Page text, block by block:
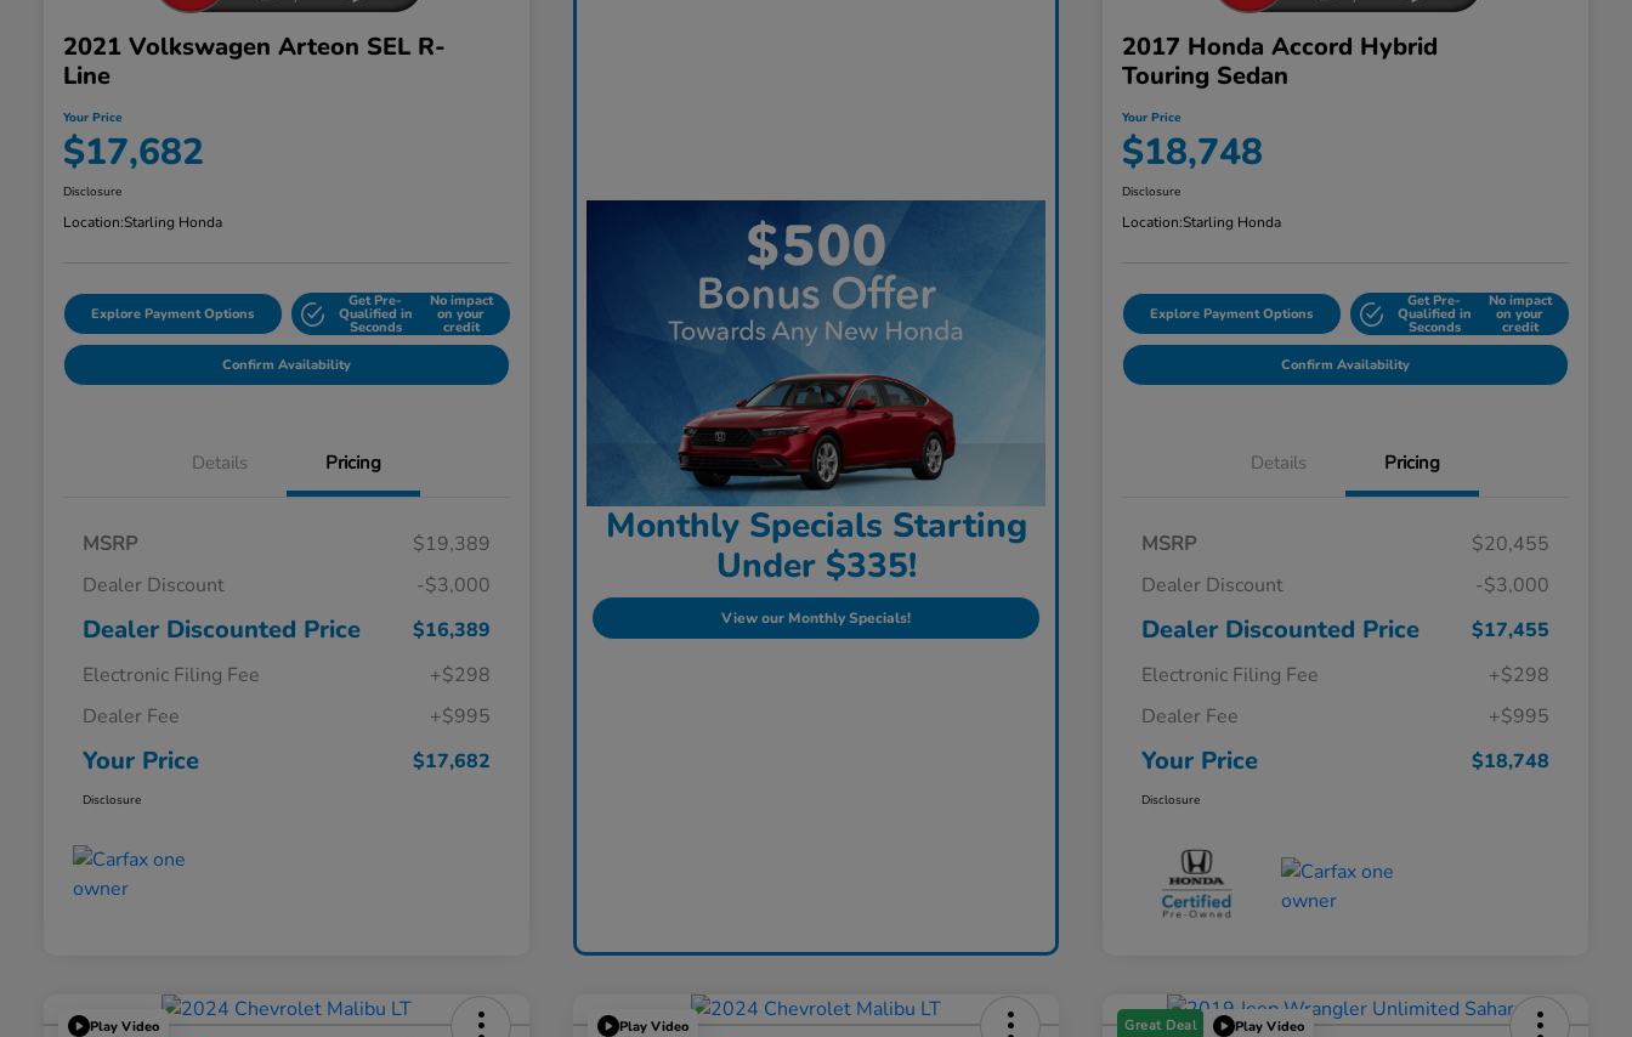
2021 Volkswagen Arteon SEL R-
Line
Your Price
$17,682
Disclosure
Location:Starling Honda
Explore Payment Options
Get Pre-
Qualified in
Seconds
No impact
on your
credit
Confirm Availability
Details Pricing
MSRP
$19,389
Dealer Discount
-$3,000
Dealer Discounted Price
$16,389
Electronic Filing Fee
+$298
Dealer Fee
+$995
Your Price $17,682
Disclosure
Monthly Specials Starting
Under $335!
View our Monthly Specials!
2017 Honda Accord Hybrid
Touring Sedan
Your Price
$18,748
Disclosure
Location:Starling Honda
Explore Payment Options
Get Pre-
Qualified in
Seconds
No impact
on your
credit
Confirm Availability
Details Pricing
MSRP
$20,455
Dealer Discount
-$3,000
Dealer Discounted Price
$17,455
Electronic Filing Fee
+$298
Dealer Fee
+$995
Your Price $18,748
Disclosure
Play Video Play Video Great Deal Play Video